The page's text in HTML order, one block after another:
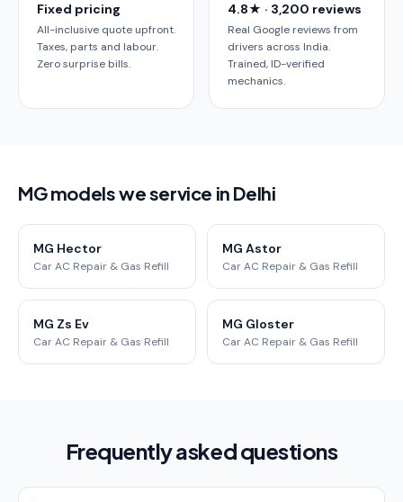
Fixed pricing
All-inclusive quote upfront.
Taxes, parts and labour.
Zero surprise bills.
4.8★ · 3,200 reviews
Real Google reviews from
drivers across India.
Trained, ID-verified
mechanics.
MG models we service in Delhi
MG Hector
Car AC Repair & Gas Refill
MG Astor
Car AC Repair & Gas Refill
MG Zs Ev
Car AC Repair & Gas Refill
MG Gloster
Car AC Repair & Gas Refill
Frequently asked questions